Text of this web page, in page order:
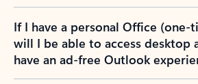
If I have a personal Office (one-
will I be able to access desktop
have an ad-free Outlook